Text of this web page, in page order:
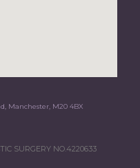
Manchester, M20 4BX
SURGERY NO.4220633